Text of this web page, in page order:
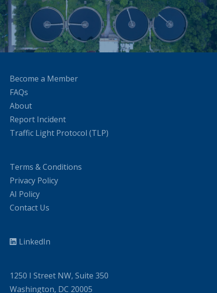
Become a Member
FAQs
About
Report Incident
Traffic Light Protocol (TLP)
Terms & Conditions
Privacy Policy
AI Policy
Contact Us
LinkedIn
1250 I Street NW, Suite 350
Washington, DC 20005